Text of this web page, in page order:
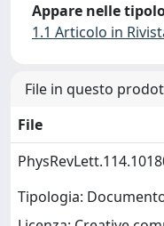
Appare nelle
1.1 Articolo in
File in questo
File
Tipologia: